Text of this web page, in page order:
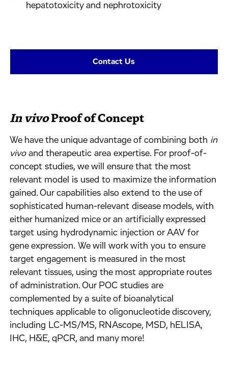
hepatotoxicity and nephrotoxicity
Contact Us
In vivoProof of Concept
We have the unique advantage of combining both in
vivoand therapeutic area expertise. For proof-of-
concept studies, we will ensure that the most
relevant model is used to maximize the information
gained. Our capabilities also extend to the use of
sophisticated human-relevant disease models, with
either humanized mice or an artificially expressed
target using hydrodynamic injection or AAV for
gene expression. We will work with you to ensure
target engagement is measured in the most
relevant tissues, using the most appropriate routes
of administration. Our POC studies are
complemented by a suite of bioanalytical
techniques applicable to oligonucleotide discovery,
including LC-MS/MS, RNAscope, MSD, hELISA,
IHC, H&E, qPCR, and many more!